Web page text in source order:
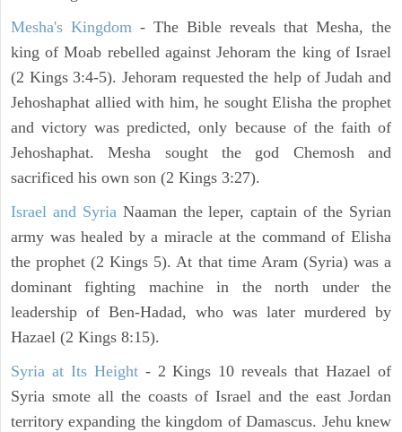
Mesha's Kingdom - The Bible reveals that Mesha, the
king of Moab rebelled against Jehoram the king of Israel
(2 Kings 3:4-5). Jehoram requested the help of Judah and
Jehoshaphat allied with him, he sought Elisha the prophet
and victory was predicted, only because of the faith of
Jehoshaphat. Mesha sought the god Chemosh and
sacrificed his own son (2 Kings 3:27).
Israel and SyriaNaaman the leper, captain of the Syrian
army was healed by a miracle at the command of Elisha
the prophet (2 Kings 5). At that time Aram (Syria) was a
dominant fighting machine in the north under the
leadership of Ben-Hadad, who was later murdered by
Hazael (2 Kings 8:15).
Syria at Its Height- 2 Kings 10 reveals that Hazael of
Syria smote all the coasts of Israel and the east Jordan
territory expanding the kingdom of Damascus. Jehu knew